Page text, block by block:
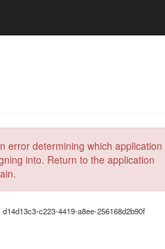
error determining which application
into. Return to the application
d14d13c3-c223-4419-a8ee-256168d2b90f